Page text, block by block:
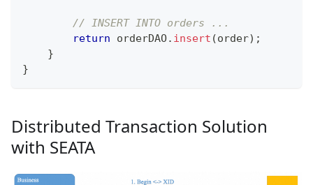
// INSERT INTO orders ...
return orderDAO. insert (order) ;
}
}
Distributed Transaction Solution
with SEATA